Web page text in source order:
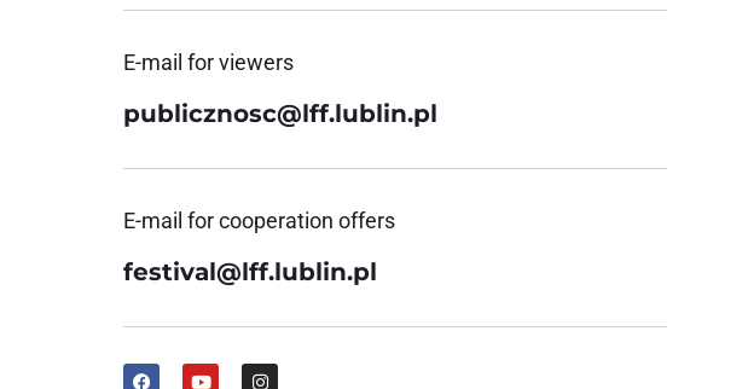
E-mail for viewers
publicznosc@lff.lublin.pl
E-mail for cooperation offers
festival@lff.lublin.pl